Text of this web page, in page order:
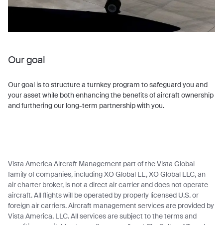
Our goal
Our goal is to structure a turnkey program to safeguard you and
your asset while both enhancing the benefits of aircraft ownership
and furthering our long-term partnership with you.
Vista America Aircraft Management part of the Vista Global
family of companies, including XO Global LL, XO Global LLC, an
air charter broker, is not a direct air carrier and does not operate
aircraft. All flights will be operated by properly licensed U.S. or
foreign air carriers. Aircraft management services are provided by
Vista America, LLC. All services are subject to the terms and